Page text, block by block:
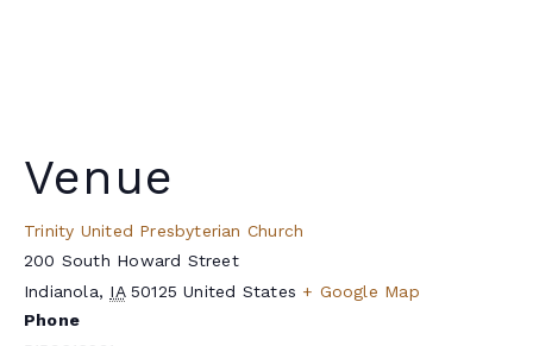
Venue
Trinity United Presbyterian Church
200 South Howard Street
Indianola, IA 50125 United States + Google Map
Phone